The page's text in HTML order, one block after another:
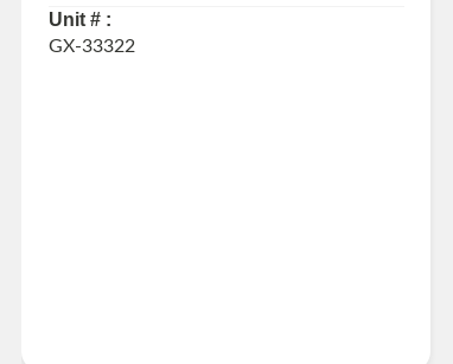
Unit # :
GX-33322